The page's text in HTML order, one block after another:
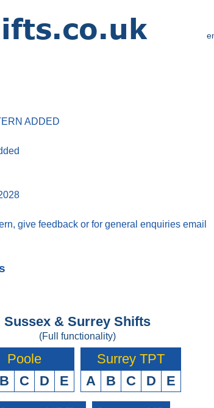
ADDED
give feedback or for general enquiries email
Sussex & Surrey Shifts
(Full functionality)
Poole
B C D E
Surrey TPT
A
B C D E